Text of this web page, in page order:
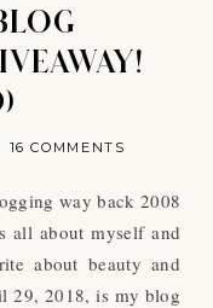
16 COMMENTS
way back 2008
all about myself and
about beauty and
29, 2018, is my blog